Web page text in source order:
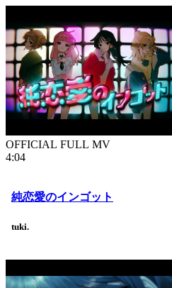
OFFICIAL FULL MV
4:04
純恋愛のインゴット
tuki.